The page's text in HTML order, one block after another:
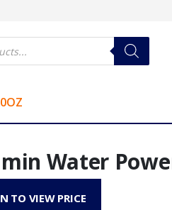
Water
TO VIEW PRICE